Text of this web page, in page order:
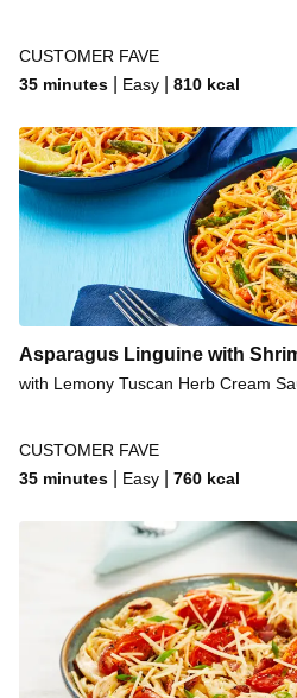
CUSTOMER FAVE
35 minutes
Easy 810 kcal
Asparagus Linguine with
with Lemony Tuscan Herb Cream
CUSTOMER FAVE
35 minutes
Easy 760 kcal